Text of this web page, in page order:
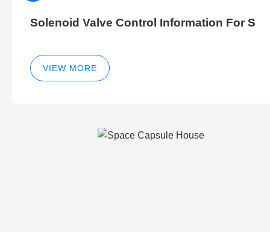
Solenoid Valve Control Information For S
VIEW MORE